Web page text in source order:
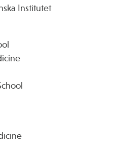
Institutet